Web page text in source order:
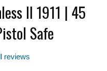
II 1911 | 45
Safe
reviews